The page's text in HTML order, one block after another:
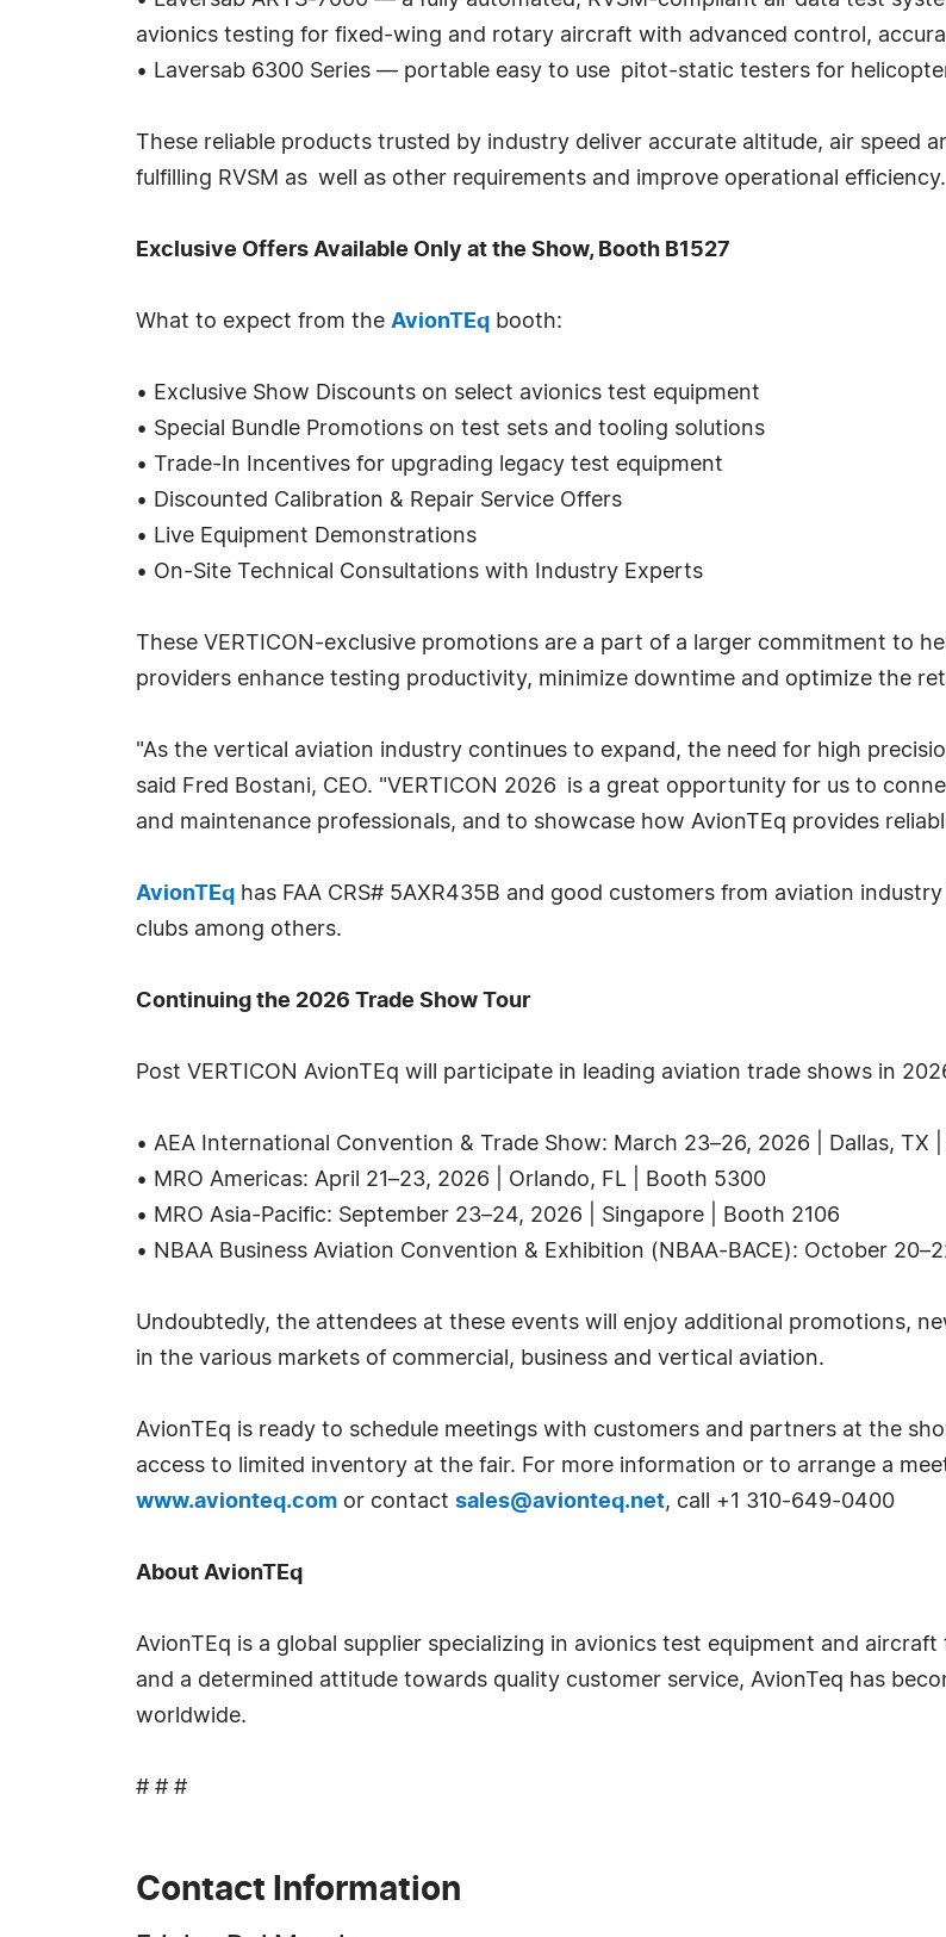
avionics testing for fixed-wing and rotary aircraft with advanced control,
• Laversab 6300 Series — portable easy to use pitot-static testers for
These reliable products trusted by industry deliver accurate altitude, air speed
fulfilling RVSM as well as other requirements and improve operational efficiency.
Exclusive Offers Available Only at the Show, Booth B1527
What to expect from the AvionTEq booth:
• Exclusive Show Discounts on select avionics test equipment
• Special Bundle Promotions on test sets and tooling solutions
• Trade-In Incentives for upgrading legacy test equipment
• Discounted Calibration & Repair Service Offers
• Live Equipment Demonstrations
• On-Site Technical Consultations with Industry Experts
These VERTICON-exclusive promotions are a part of a larger commitment to
providers enhance testing productivity, minimize downtime and optimize the
"As the vertical aviation industry continues to expand, the need for high
said Fred Bostani, CEO. "VERTICON 2026 is a great opportunity for us to
and maintenance professionals, and to showcase how AvionTEq provides
AvionTEq has FAA CRS# 5AXR435B and good customers from aviation
clubs among others.
Continuing the 2026 Trade Show Tour
Post VERTICON AvionTEq will participate in leading aviation trade shows in
• AEA International Convention & Trade Show: March 23–26, 2026 | Dallas, TX
• MRO Americas: April 21–23, 2026 | Orlando, FL | Booth 5300
• MRO Asia-Pacific: September 23–24, 2026 | Singapore | Booth 2106
• NBAA Business Aviation Convention & Exhibition (NBAA-BACE): October
Undoubtedly, the attendees at these events will enjoy additional promotions,
in the various markets of commercial, business and vertical aviation.
AvionTEq is ready to schedule meetings with customers and partners at the
access to limited inventory at the fair. For more information or to arrange a
www.avionteq.com or contact sales@avionteq.net, call +1 310-649-0400
About AvionTEq
AvionTEq is a global supplier specializing in avionics test equipment and
and a determined attitude towards quality customer service, AvionTeq has
worldwide.
# # #
Contact Information